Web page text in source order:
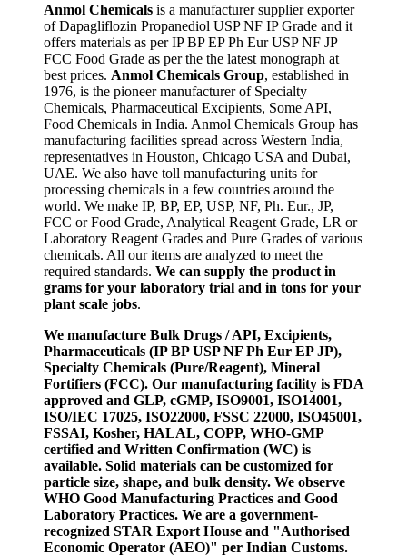
Anmol Chemicals is a manufacturer supplier exporter
of Dapagliflozin Propanediol USP NF IP Grade and it
offers materials as per IP BP EP Ph Eur USP NF JP
FCC Food Grade as per the the latest monograph at
best prices. Anmol Chemicals Group, established in
1976, is the pioneer manufacturer of Specialty
Chemicals, Pharmaceutical Excipients, Some API,
Food Chemicals in India. Anmol Chemicals Group has
manufacturing facilities spread across Western India,
representatives in Houston, Chicago USA and Dubai,
UAE. We also have toll manufacturing units for
processing chemicals in a few countries around the
world. We make IP, BP, EP, USP, NF, Ph. Eur., JP,
FCC or Food Grade, Analytical Reagent Grade, LR or
Laboratory Reagent Grades and Pure Grades of various
chemicals. All our items are analyzed to meet the
required standards. We can supply the product in
grams for your laboratory trial and in tons for your
plant scale jobs.
We manufacture Bulk Drugs / API, Excipients,
Pharmaceuticals (IP BP USP NF Ph Eur EP JP),
Specialty Chemicals (Pure/Reagent), Mineral
Fortifiers (FCC). Our manufacturing facility is FDA
approved and GLP, cGMP, ISO9001, ISO14001,
ISO/IEC 17025, ISO22000, FSSC 22000, ISO45001,
FSSAI, Kosher, HALAL, COPP, WHO-GMP
certified and Written Confirmation (WC) is
available. Solid materials can be customized for
particle size, shape, and bulk density. We observe
WHO Good Manufacturing Practices and Good
Laboratory Practices. We are a government-
recognized STAR Export House and "Authorised
Economic Operator (AEO)" per Indian Customs.